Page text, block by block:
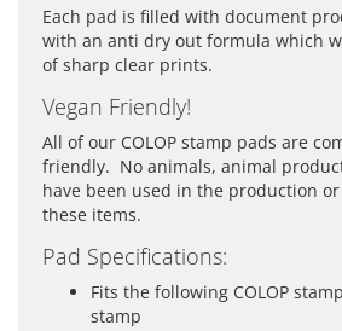
Each pad is filled with document
with an anti dry out formula which
of sharp clear prints.
Vegan Friendly!
All of our COLOP stamp pads are
friendly. No animals, animal
have been used in the production
these items.
Pad Specifications:
Fits the following COLOP
stamp